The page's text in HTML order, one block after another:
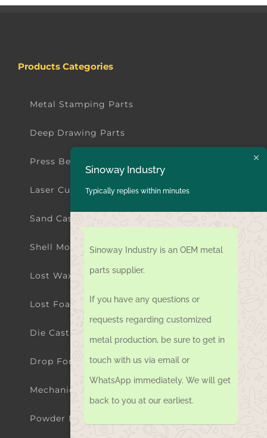
Products Categories
Metal Stamping Parts
Deep Drawing Parts
Press Bending Parts
Laser Cutting Parts
Sand Casting Parts
Shell Mold Casting Parts
Lost Wax Investment Casting Parts
Lost Foam Casting Parts
Die Casting Parts
Drop Forging Parts
Mechanical Machining Parts
Powder Metallurgy Parts
Sinoway Industry
Typically replies within minutes
Sinoway Industry is an OEM metal
parts supplier.
If you have any questions or
requests regarding customized
metal production, be sure to get in
touch with us via email or
WhatsApp immediately. We will get
back to you at our earliest.